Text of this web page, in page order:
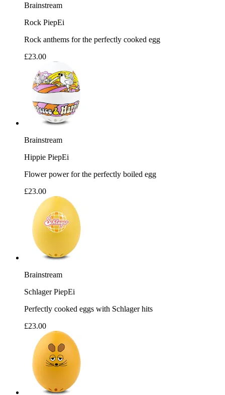
Brainstream
Rock PiepEi
Rock anthems for the perfectly cooked egg
£23.00
Brainstream
Hippie PiepEi
Flower power for the perfectly boiled egg
£23.00
Brainstream
Schlager PiepEi
Perfectly cooked eggs with Schlager hits
£23.00